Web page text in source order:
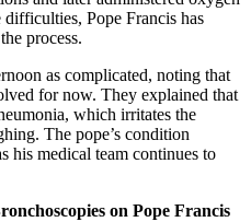
Pope Francis has
process.
as complicated, noting that
for now. They explained that
which irritates the
The pope’s condition
his medical team continues to
on Pope Francis